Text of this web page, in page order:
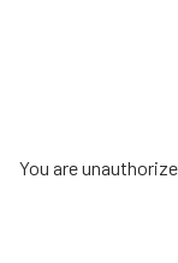
You are